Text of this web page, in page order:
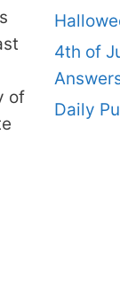
of
4th of
Daily